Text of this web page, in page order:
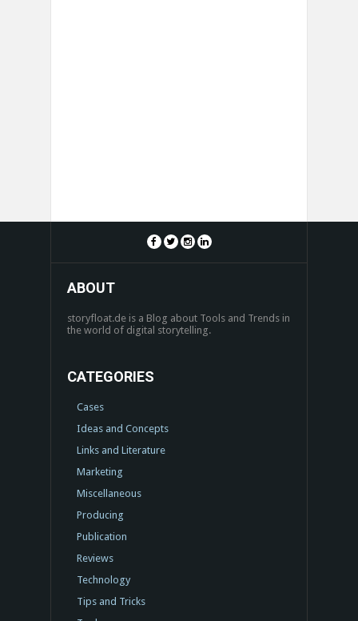
ABOUT
storyfloat.de is a Blog about Tools and Trends in
the world of digital storytelling.
CATEGORIES
Cases
Ideas and Concepts
Links and Literature
Marketing
Miscellaneous
Producing
Publication
Reviews
Technology
Tips and Tricks